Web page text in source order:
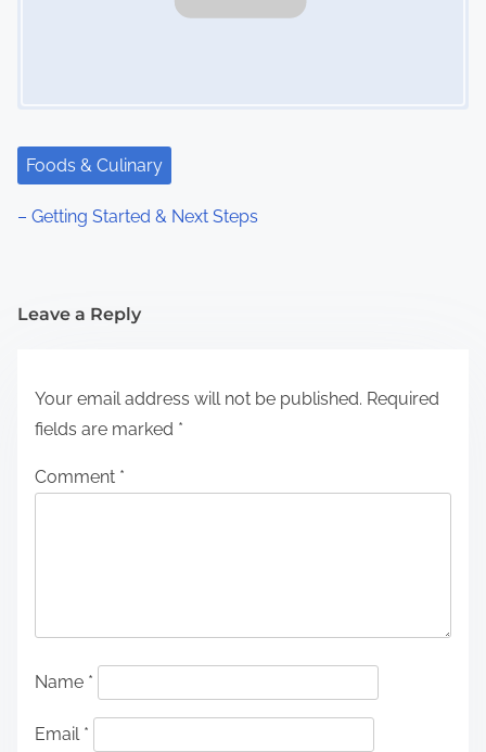
Foods & Culinary
– Getting Started & Next Steps
Leave a Reply
Your email address will not be published. Required
fields are marked *
Comment *
Name *
Email *